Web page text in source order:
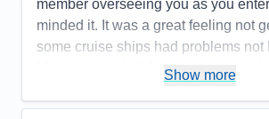
member overseeing you as you
minded it. It was a great feeling not
some cruise ships had problems not
Music & wonderful shows every
highly recommend Princess
Show more